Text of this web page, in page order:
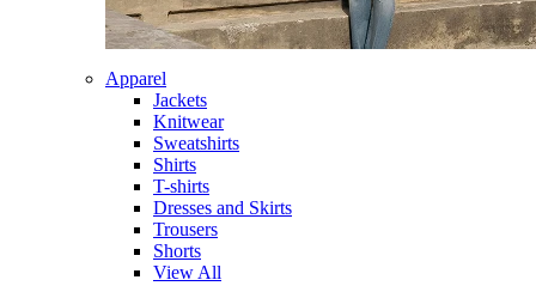
Apparel
Jackets
Knitwear
Sweatshirts
Shirts
T-shirts
Dresses and Skirts
Trousers
Shorts
View All